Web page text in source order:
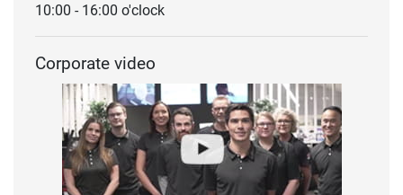
10:00 - 16:00 o'clock
Corporate video